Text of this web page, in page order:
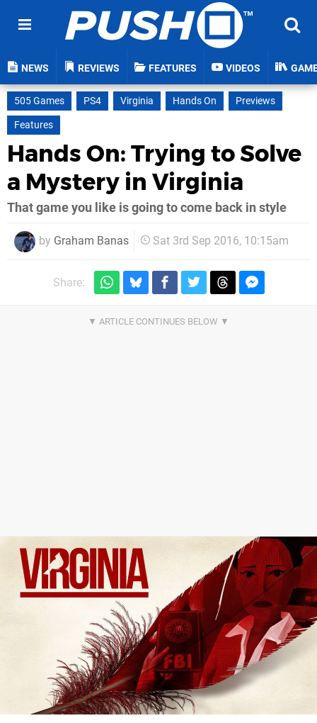
NEWS REVIEWS FEATURES VIDEOS
505 Games PS4 Virginia Hands On
Previews
Features
Hands On: Trying to Solve
a Mystery in Virginia
That game you like is going to come back in style
by Graham Banas Sat 3rd Sep 2016, 10:15am
Share: